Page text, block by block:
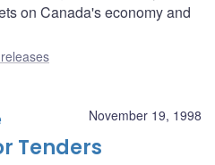
on Canada's economy and
November 19, 1998
Tenders